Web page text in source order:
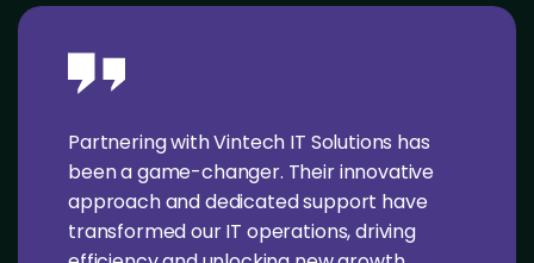
Partnering with Vintech IT Solutions has
been a game-changer. Their innovative
approach and dedicated support have
transformed our IT operations, driving